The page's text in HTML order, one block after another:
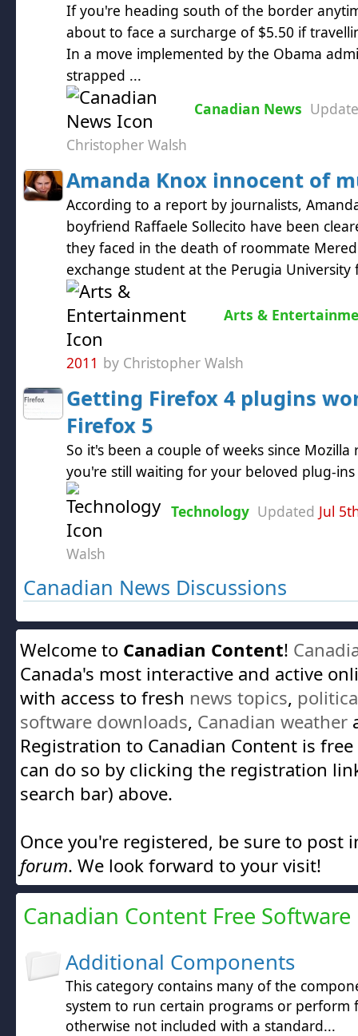
If you're heading south of the border
about to face a surcharge of $5.50 if
In a move implemented by the Obama
strapped ...
Canadian News
Christopher Walsh
Amanda Knox innocent of
According to a report by journalists,
boyfriend Raffaele Sollecito have been
they faced in the death of roommate
exchange student at the Perugia
Arts &
2011 by Christopher Walsh
Getting Firefox 4 plugins
Firefox 5
So it's been a couple of weeks since Mozilla
you're still waiting for your beloved plug-
Technology Updated Jul
Walsh
Canadian News Discussions
Welcome to Canadian Content!
Canada's most interactive and active
with access to fresh news topics,
software downloads, Canadian weather
Registration to Canadian Content is
can do so by clicking the registration
search bar) above.
Once you're registered, be sure to post
forum. We look forward to your visit!
Canadian Content Free Software
Additional Components
This category contains many of the
system to run certain programs or perform
otherwise not included with a standard...